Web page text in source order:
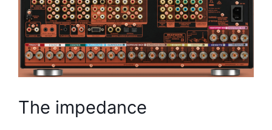
The impedance